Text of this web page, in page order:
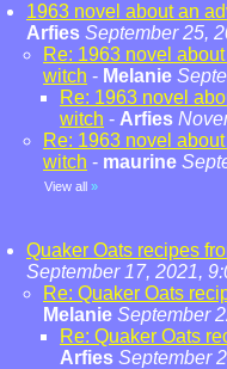
1963 novel about an
Arfies September 25,
Re: 1963 novel
witch - Melanie
Re: 1963 novel
witch - Arfies
Re: 1963 novel
witch - maurine
View all »
Quaker Oats recipes
September 17, 2021,
Re: Quaker Oats
Melanie September
Re: Quaker Oats
Arfies September